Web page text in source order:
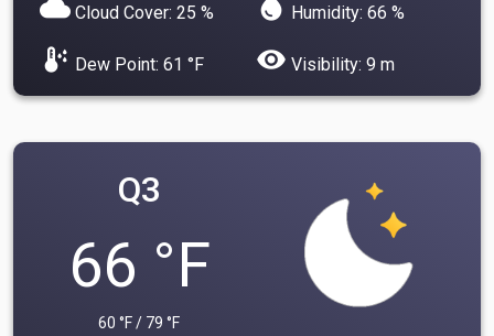
cloud Cloud Cover: 25 % water_drop Humidity: 66 %
dew_point Dew Point: 61 °F visibility Visibility: 9 m
Q3
66 °F
60 °F / 79 °F